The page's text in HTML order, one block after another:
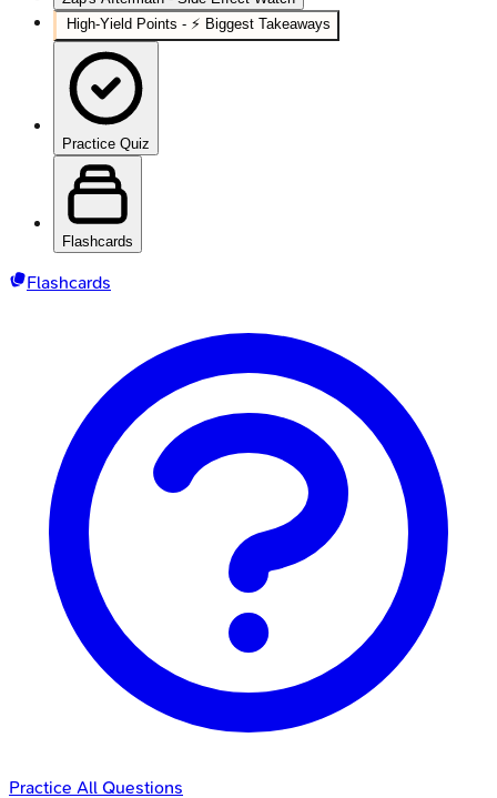
High‑Yield Points - ⚡ Biggest Takeaways
Practice Quiz
Flashcards
Flashcards
Practice All Questions